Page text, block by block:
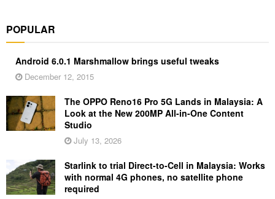
POPULAR
Android 6.0.1 Marshmallow brings useful tweaks
December 12, 2015
The OPPO Reno16 Pro 5G Lands in Malaysia: A
Look at the New 200MP All-in-One Content
Studio
July 13, 2026
Starlink to trial Direct-to-Cell in Malaysia: Works
with normal 4G phones, no satellite phone
required